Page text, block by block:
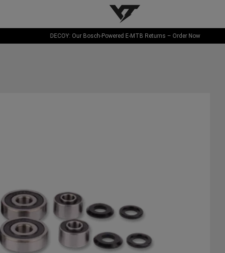
YT-Industries
DECOY: Our Bosch-Powered E-MTB Returns – Order Now